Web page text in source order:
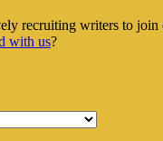
recruiting writers to join
with us?